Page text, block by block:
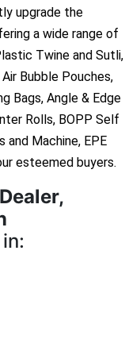
upgrade the
a wide range of
Twine and Sutli,
Bubble Pouches,
Bags, Angle & Edge
Rolls, BOPP Self
and Machine, EPE
esteemed buyers.